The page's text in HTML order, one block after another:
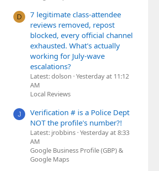
D
7 legitimate class-attendee
reviews removed, repost
blocked, every official channel
exhausted. What's actually
working for July-wave
escalations?
Latest: dolson Yesterday at 11:12
AM
Local Reviews
J
Verification # is a Police Dept
NOT the profile's number?!
Latest: jrobbins Yesterday at 8:33
AM
Google Business Profile (GBP) &
Google Maps